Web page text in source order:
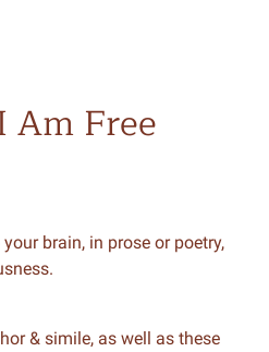
Am Free
brain, in prose or poetry,
& simile, as well as these